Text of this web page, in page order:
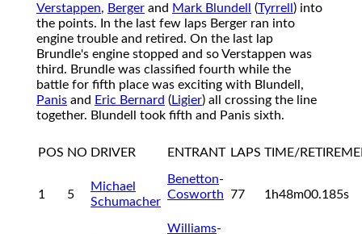
Verstappen, Berger and Mark Blundell (Tyrrell ) into
the points. In the last few laps Berger ran into
engine trouble and retired. On the last lap
Brundle's engine stopped and so Verstappen was
third. Brundle was classified fourth while the
battle for fifth place was exciting with Blundell,
Panis and Eric Bernard (Ligier) all crossing the line
together. Blundell took fifth and Panis sixth.
POS NO DRIVER ENTRANT LAPS TIME/
1 5
Michael
Schumacher
Benetton-
Cosworth 77 1h48m00.185s
Williams-